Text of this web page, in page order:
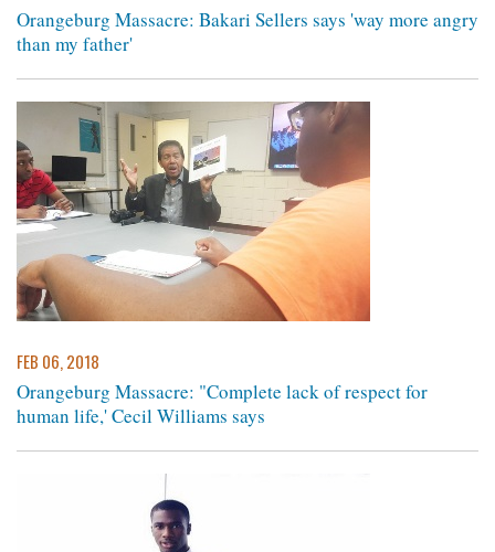
Orangeburg Massacre: Bakari Sellers says 'way more angry
than my father'
FEB 06, 2018
Orangeburg Massacre: "Complete lack of respect for
human life,' Cecil Williams says